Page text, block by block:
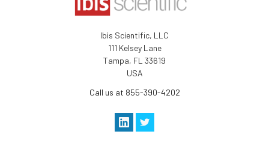
Ibis Scientific, LLC
111 Kelsey Lane
Tampa, FL 33619
USA
Call us at 855-390-4202